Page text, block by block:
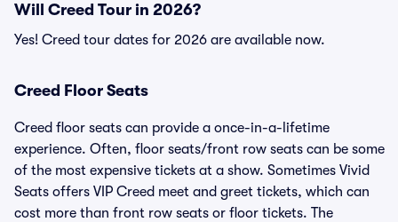
Will Creed Tour in 2026?
Yes! Creed tour dates for 2026 are available now.
Creed Floor Seats
Creed floor seats can provide a once-in-a-lifetime
experience. Often, floor seats/front row seats can be some
of the most expensive tickets at a show. Sometimes Vivid
Seats offers VIP Creed meet and greet tickets, which can
cost more than front row seats or floor tickets. The